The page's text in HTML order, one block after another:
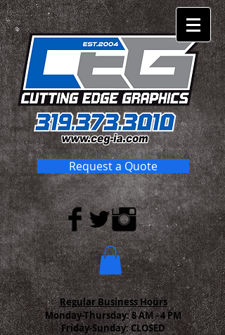
Request a Quote
Regular Business Hours
Monday-Thursday:8 AM - 4 PM
Friday-Sunday: CLOSED